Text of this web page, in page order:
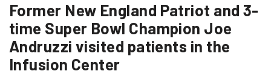
Former New England Patriot and 3-
time Super Bowl Champion Joe
Andruzzi visited patients in the
Infusion Center